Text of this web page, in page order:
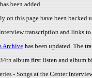
has been added.
on this page have been backed
transcription and links to
Archive has been updated. The
album first listen and album
- Songs at the Center